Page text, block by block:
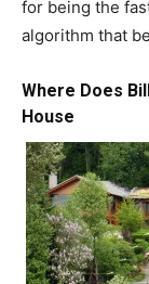
for being the
algorithm that
Where Does
House